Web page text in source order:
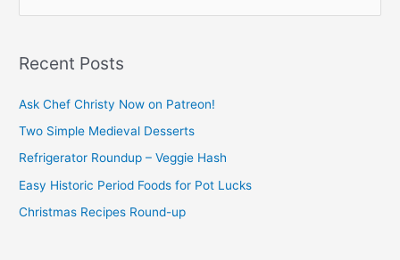
r
o
r
:
Recent Posts
Ask Chef Christy Now on Patreon!
Two Simple Medieval Desserts
Refrigerator Roundup – Veggie Hash
Easy Historic Period Foods for Pot Lucks
Christmas Recipes Round-up